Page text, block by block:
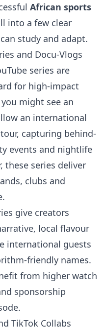
African sports
into a few clear
study and adapt.
and Docu-Vlogs
series are
for high-impact
might see an
an international
capturing behind-
events and nightlife
these series deliver
clubs and
give creators
local flavour
international guests
friendly names.
from higher watch
sponsorship
TikTok Collabs